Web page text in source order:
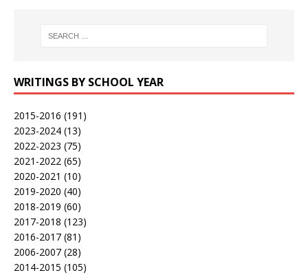
WRITINGS BY SCHOOL YEAR
2015-2016 (191)
2023-2024 (13)
2022-2023 (75)
2021-2022 (65)
2020-2021 (10)
2019-2020 (40)
2018-2019 (60)
2017-2018 (123)
2016-2017 (81)
2006-2007 (28)
2014-2015 (105)